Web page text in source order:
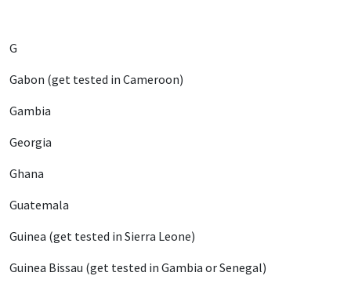
G
Gabon (get tested in Cameroon)
Gambia
Georgia
Ghana
Guatemala
Guinea (get tested in Sierra Leone)
Guinea Bissau (get tested in Gambia or Senegal)